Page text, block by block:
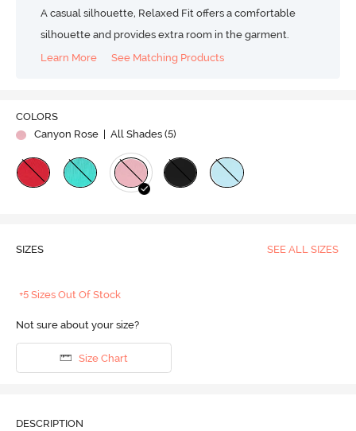
A casual silhouette, Relaxed Fit offers a comfortable
silhouette and provides extra room in the garment.
Learn More
See Matching Products
COLORS
Canyon Rose
| All Shades (5)
SIZES SEE ALL SIZES
+5 Sizes Out Of Stock
Not sure about your size?
Size Chart
DESCRIPTION